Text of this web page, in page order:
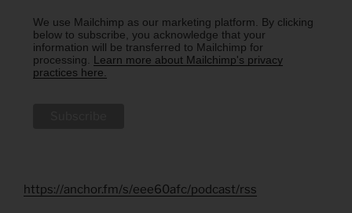
We use Mailchimp as our marketing platform. By clicking
below to subscribe, you acknowledge that your
information will be transferred to Mailchimp for
processing. Learn more about Mailchimp's privacy
practices here.
https://anchor.fm/s/eee60afc/podcast/rss